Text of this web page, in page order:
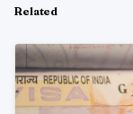
Related